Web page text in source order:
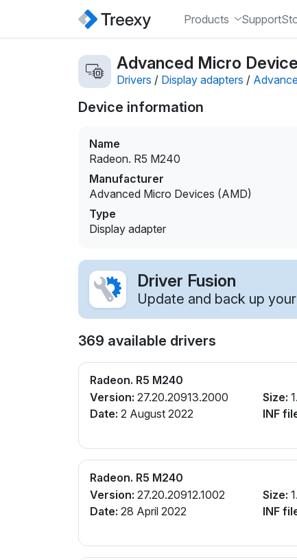
Products Support
Advanced Micro
Drivers / Display adapters /
Device information
Name
Radeon. R5 M240
Manufacturer
Advanced Micro Devices (AMD)
Type
Display adapter
Driver Fusion
Update and back up
369 available drivers
Radeon. R5 M240
Version: 27.20.20913.2000
Date: 2 August 2022
Size:
INF
Radeon. R5 M240
Version: 27.20.20912.1002
Date: 28 April 2022
Size:
INF